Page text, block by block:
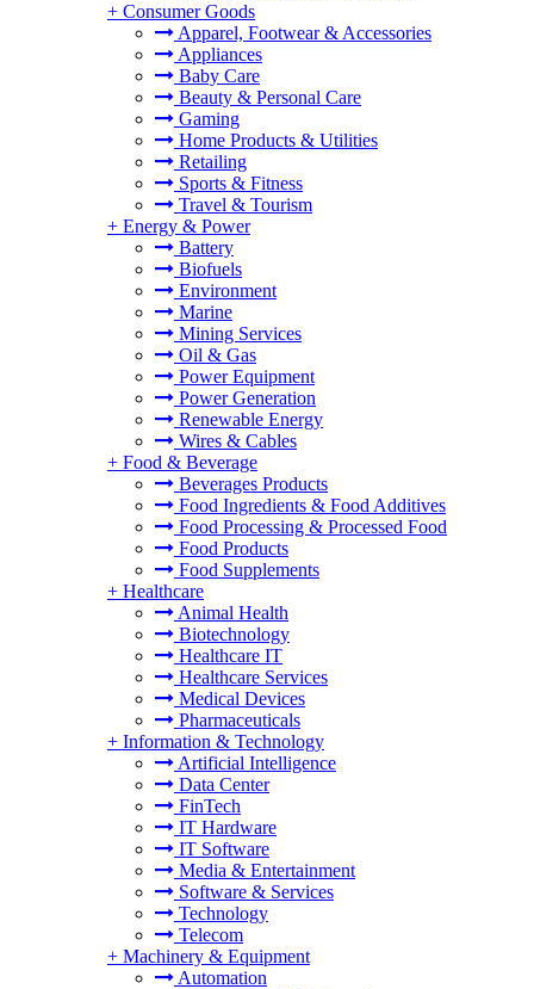
+ Consumer Goods
Apparel, Footwear & Accessories
Appliances
Baby Care
Beauty & Personal Care
Gaming
Home Products & Utilities
Retailing
Sports & Fitness
Travel & Tourism
+ Energy & Power
Battery
Biofuels
Environment
Marine
Mining Services
Oil & Gas
Power Equipment
Power Generation
Renewable Energy
Wires & Cables
+ Food & Beverage
Beverages Products
Food Ingredients & Food Additives
Food Processing & Processed Food
Food Products
Food Supplements
+ Healthcare
Animal Health
Biotechnology
Healthcare IT
Healthcare Services
Medical Devices
Pharmaceuticals
+ Information & Technology
Artificial Intelligence
Data Center
FinTech
IT Hardware
IT Software
Media & Entertainment
Software & Services
Technology
Telecom
+ Machinery & Equipment
Automation